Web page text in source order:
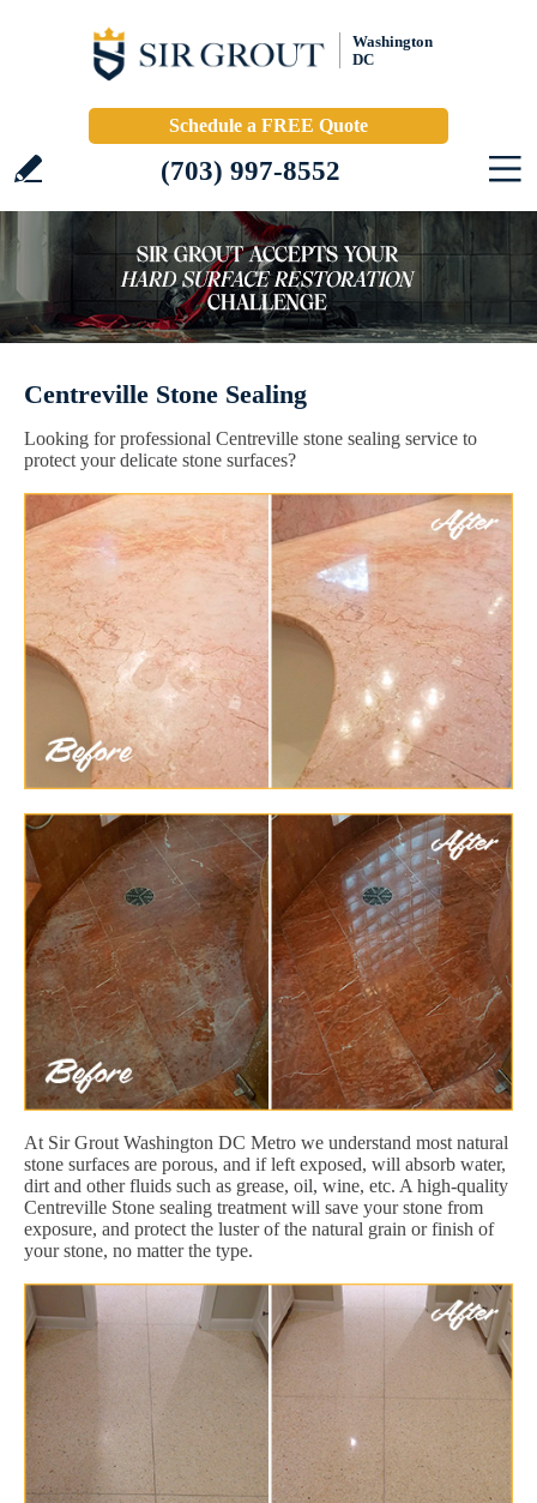
Washington
DC
Schedule a FREE Quote
(703) 997-8552
Centreville Stone Sealing
Looking for professional Centreville stone sealing service to
protect your delicate stone surfaces?
At Sir Grout Washington DC Metro we understand most natural
stone surfaces are porous, and if left exposed, will absorb water,
dirt and other fluids such as grease, oil, wine, etc. A high-quality
Centreville Stone sealing treatment will save your stone from
exposure, and protect the luster of the natural grain or finish of
your stone, no matter the type.